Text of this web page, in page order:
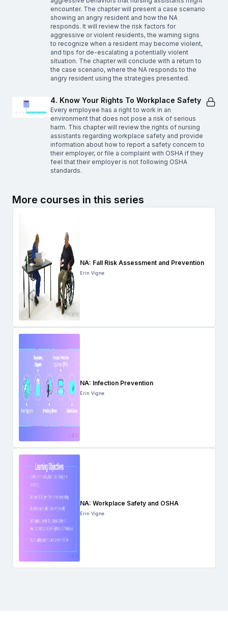
encounter. The chapter will present a case scenario
showing an angry resident and how the NA
responds. It will review the risk factors for
aggressive or violent residents, the warning signs
to recognize when a resident may become violent,
and tips for de-escalating a potentially violent
situation. The chapter will conclude with a return to
the case scenario, where the NA responds to the
angry resident using the strategies presented.
4. Know Your Rights To Workplace Safety
Every employee has a right to work in an
environment that does not pose a risk of serious
harm. This chapter will review the rights of nursing
assistants regarding workplace safety and provide
information about how to report a safety concern to
their employer, or file a complaint with OSHA if they
feel that their employer is not following OSHA
standards.
More courses in this series
NA: Fall Risk Assessment and Prevention
Erin Vigne
NA: Infection Prevention
Erin Vigne
NA: Workplace Safety and OSHA
Erin Vigne